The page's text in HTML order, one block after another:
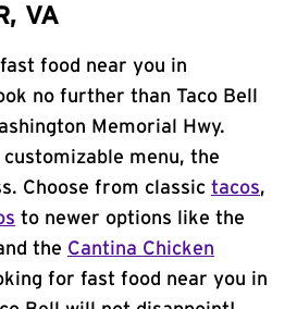
VA
food near you in
no further than Taco Bell
Memorial Hwy.
menu, the
Choose from classic tacos,
to newer options like the
the Cantina Chicken
for fast food near you in